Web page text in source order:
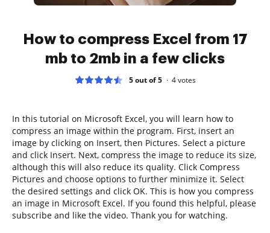
How to compress Excel from 17
mb to 2mb in a few clicks
5 out of 5 4votes
In this tutorial on Microsoft Excel, you will learn how to
compress an image within the program. First, insert an
image by clicking on Insert, then Pictures. Select a picture
and click Insert. Next, compress the image to reduce its size,
although this will also reduce its quality. Click Compress
Pictures and choose options to further minimize it. Select
the desired settings and click OK. This is how you compress
an image in Microsoft Excel. If you found this helpful, please
subscribe and like the video. Thank you for watching.